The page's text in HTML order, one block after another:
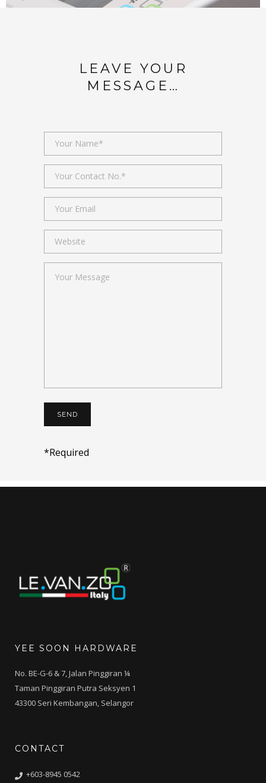
LEAVE YOUR
MESSAGE…
*Required
YEE SOON HARDWARE
No. BE-G-6 & 7, Jalan Pinggiran ¼
Taman Pinggiran Putra Seksyen 1
43300 Seri Kembangan, Selangor
CONTACT
+603-8945 0542